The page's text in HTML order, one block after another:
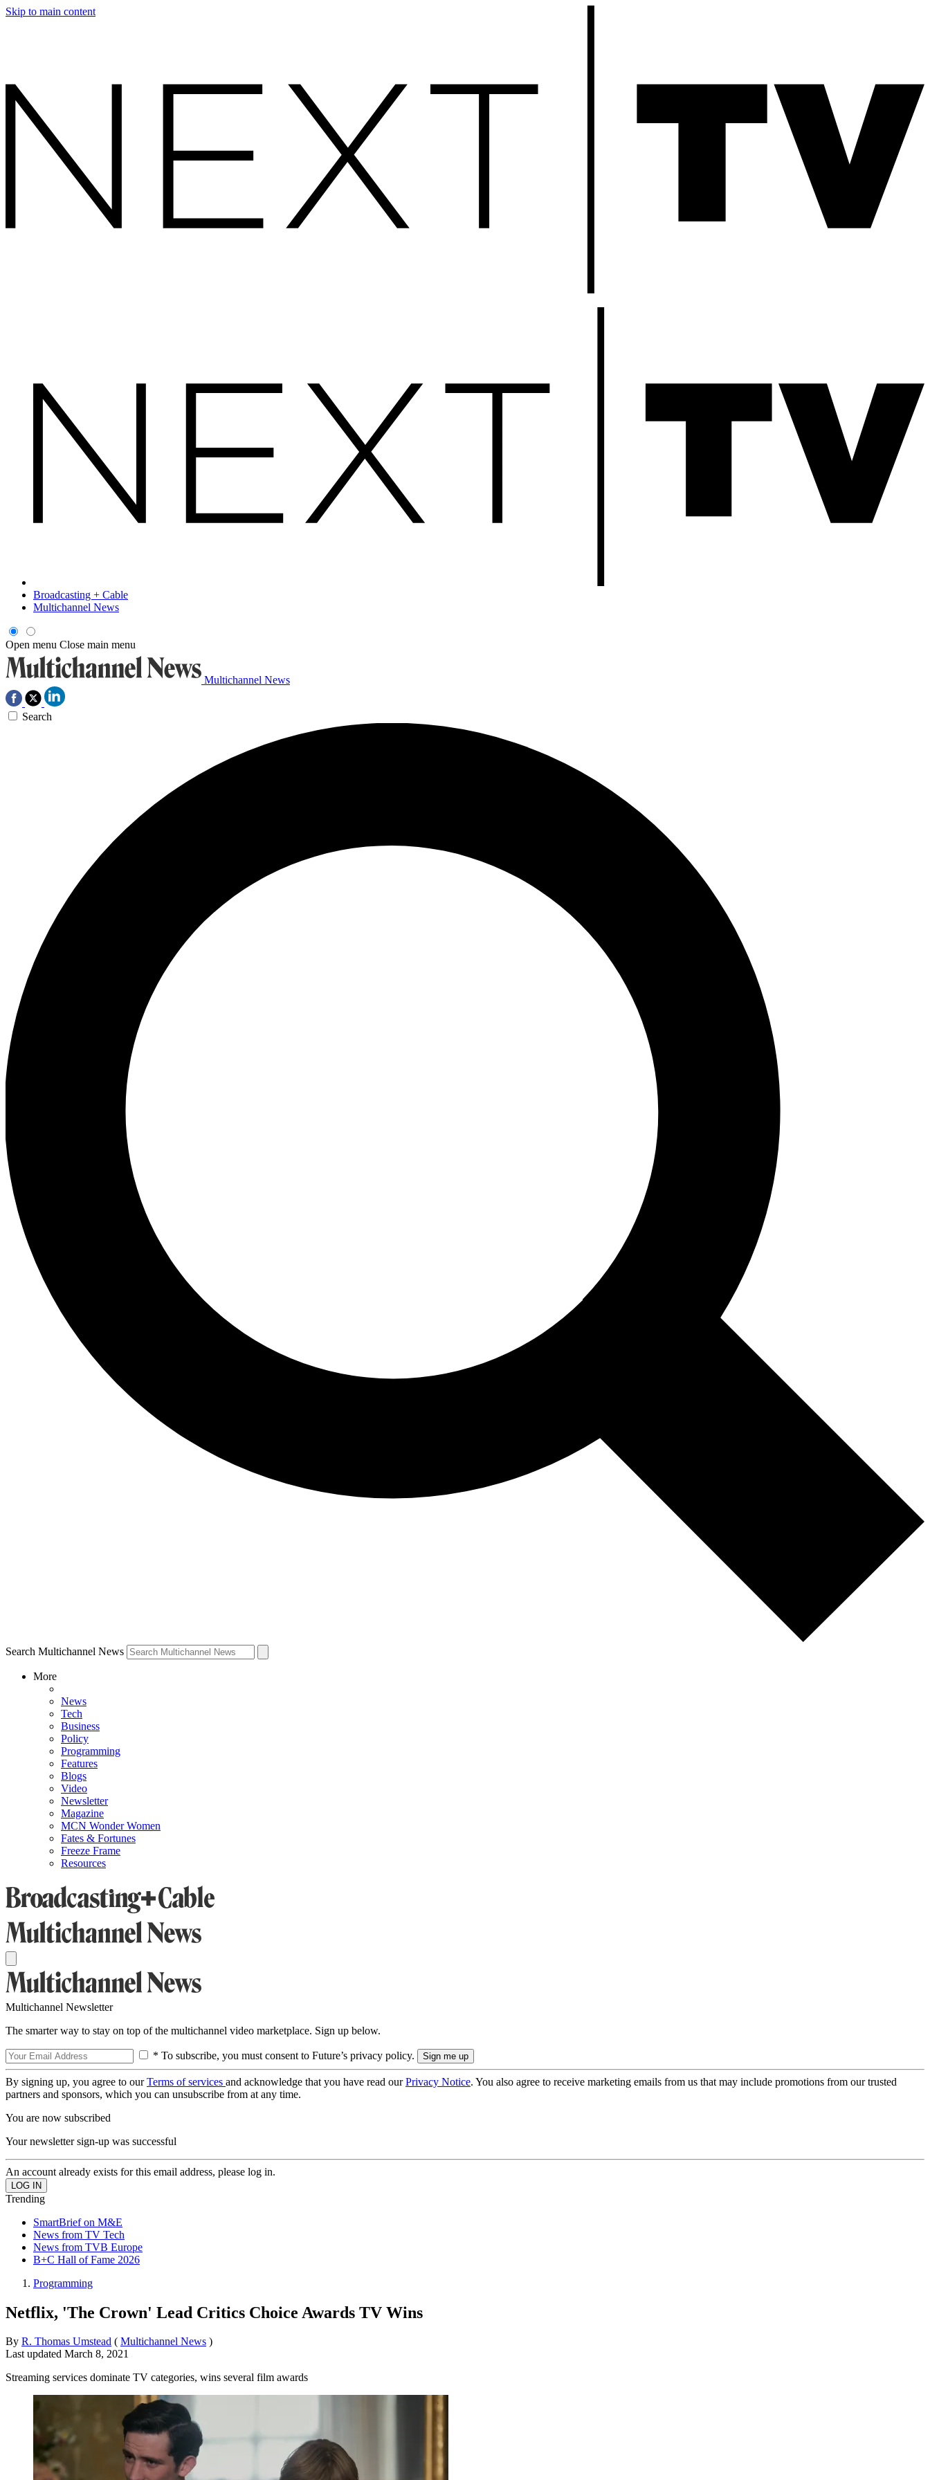
Skip to main content
Broadcasting + Cable
Multichannel News
Open menu Close main menu
Multichannel News
Search
Search Multichannel News
More
News
Tech
Business
Policy
Programming
Features
Blogs
Video
Newsletter
Magazine
MCN Wonder Women
Fates & Fortunes
Freeze Frame
Resources
Multichannel Newsletter
The smarter way to stay on top of the multichannel video marketplace. Sign up below.
* To subscribe, you must consent to Future’s privacy policy.
By signing up, you agree to ourTerms of services and acknowledge that you have read ourPrivacy Notice. You also agree to receive marketing emails from us that may include promotions from our trusted
partners and sponsors, which you can unsubscribe from at any time.
You are now subscribed
Your newsletter sign-up was successful
An account already exists for this email address, please log in.
Trending
SmartBrief on M&E
News from TV Tech
News from TVB Europe
B+C Hall of Fame 2026
Programming
Netflix, 'The Crown' Lead Critics Choice Awards TV Wins
By R. Thomas Umstead ( Multichannel News )
Last updated March 8, 2021
Streaming services dominate TV categories, wins several film awards